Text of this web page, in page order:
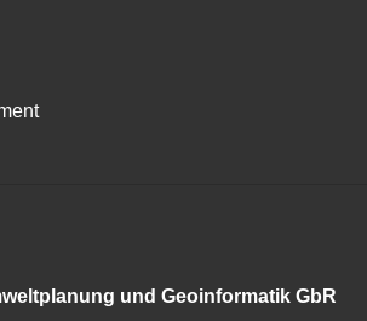
und Geoinformatik GbR